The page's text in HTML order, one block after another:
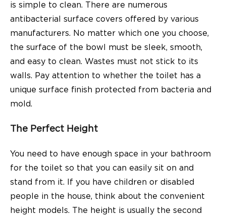
is simple to clean. There are numerous
antibacterial surface covers offered by various
manufacturers. No matter which one you choose,
the surface of the bowl must be sleek, smooth,
and easy to clean. Wastes must not stick to its
walls. Pay attention to whether the toilet has a
unique surface finish protected from bacteria and
mold.
The Perfect Height
You need to have enough space in your bathroom
for the toilet so that you can easily sit on and
stand from it. If you have children or disabled
people in the house, think about the convenient
height models. The height is usually the second